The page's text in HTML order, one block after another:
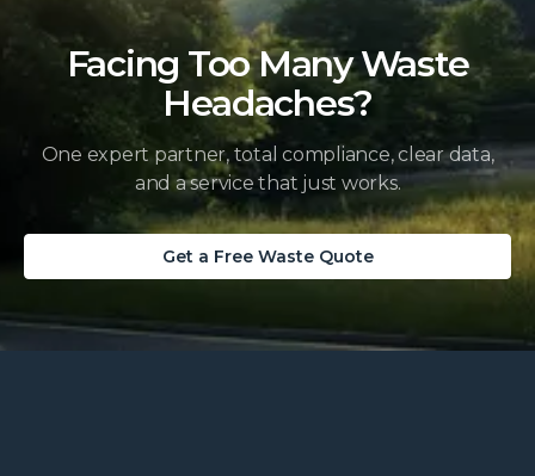
Facing Too Many Waste
Headaches?
One expert partner, total compliance, clear data,
and a service that just works.
Get a Free Waste Quote